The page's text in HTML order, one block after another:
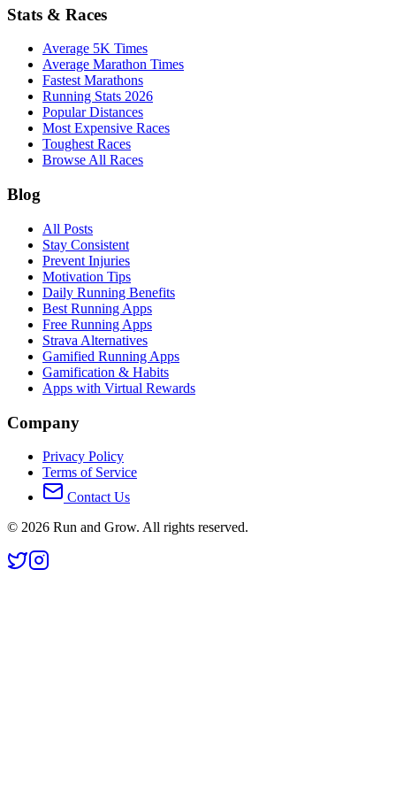
Stats & Races
Average 5K Times
Average Marathon Times
Fastest Marathons
Running Stats 2026
Popular Distances
Most Expensive Races
Toughest Races
Browse All Races
Blog
All Posts
Stay Consistent
Prevent Injuries
Motivation Tips
Daily Running Benefits
Best Running Apps
Free Running Apps
Strava Alternatives
Gamified Running Apps
Gamification & Habits
Apps with Virtual Rewards
Company
Privacy Policy
Terms of Service
Contact Us
© 2026 Run and Grow. All rights reserved.